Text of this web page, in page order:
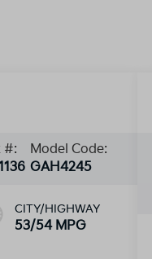
#:
Model Code:
GAH4245
CITY/HIGHWAY
53/54 MPG